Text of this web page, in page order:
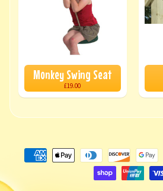
Monkey Swing Seat
£19.00